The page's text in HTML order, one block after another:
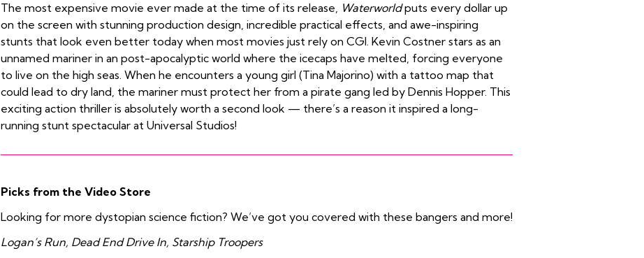
The most expensive movie ever made at the time of its release, Waterworldputs every dollar up
on the screen with stunning production design, incredible practical effects, and awe-inspiring
stunts that look even better today when most movies just rely on CGI. Kevin Costner stars as an
unnamed mariner in an post-apocalyptic world where the icecaps have melted, forcing everyone
to live on the high seas. When he encounters a young girl (Tina Majorino) with a tattoo map that
could lead to dry land, the mariner must protect her from a pirate gang led by Dennis Hopper. This
exciting action thriller is absolutely worth a second look — there’s a reason it inspired a long-
running stunt spectacular at Universal Studios!
Picks from the Video Store
Looking for more dystopian science fiction? We’ve got you covered with these bangers and more!
Logan’s Run, Dead End Drive In, Starship Troopers